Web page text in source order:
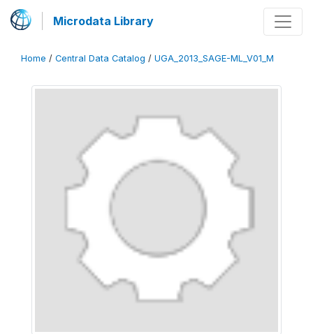
Microdata Library
Home / Central Data Catalog / UGA_2013_SAGE-ML_V01_M